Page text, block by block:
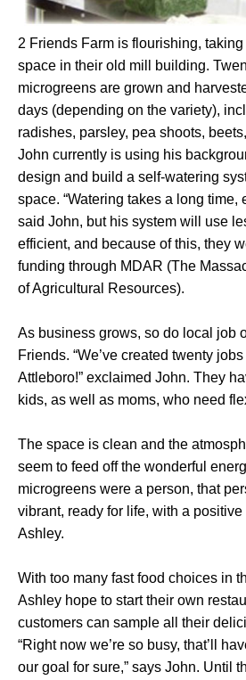
2 Friends Farm is flourishing,
space in their old mill building.
microgreens are grown and
days (depending on the variety),
radishes, parsley, pea shoots,
John currently is using his
design and build a self-watering
space. “Watering takes a long time,
said John, but his system will use
efficient, and because of this, they
funding through MDAR (The
of Agricultural Resources).
As business grows, so do local job
Friends. “We’ve created twenty
Attleboro!” exclaimed John. They
kids, as well as moms, who need
The space is clean and the
seem to feed off the wonderful
microgreens were a person, that
vibrant, ready for life, with a positive
Ashley.
With too many fast food choices in
Ashley hope to start their own
customers can sample all their
“Right now we’re so busy, that’ll
our goal for sure,” says John. Until